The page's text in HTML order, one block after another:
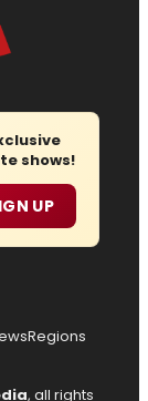
shows!
UP
Regions
, all rights